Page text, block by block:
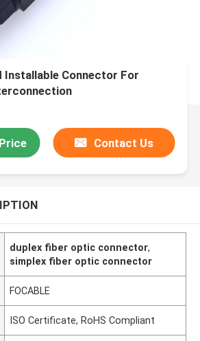
Installable Connector For
Contact Us
duplex fiber optic connector,
simplex fiber optic connector
FOCABLE
ISO Certificate, RoHS Compliant